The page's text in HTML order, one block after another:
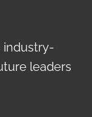
industry-
leaders